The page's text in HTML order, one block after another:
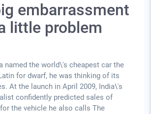
embarrassment
little problem
named the world\'s cheapest car the
for dwarf, he was thinking of its
At the launch in April 2009, India\'s
confidently predicted sales of
the vehicle he also calls The